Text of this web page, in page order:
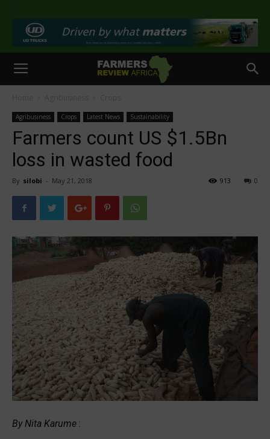
>
Agribusiness Crops Latest News Sustainability
Farmers count US $1.5Bn
loss in wasted food
By silobi - May 21, 2018 0
913
By Nita Karume :